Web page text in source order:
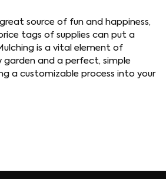
source of fun and happiness,
tags of supplies can put a
is a vital element of
and a perfect, simple
a customizable process into your